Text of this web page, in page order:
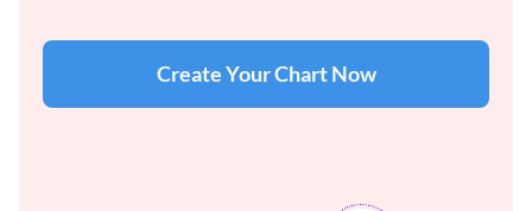
Create Your Chart Now